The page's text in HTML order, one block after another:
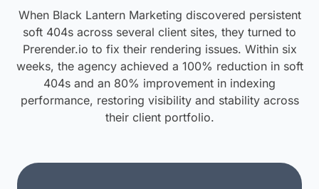
When Black Lantern Marketing discovered persistent
soft 404s across several client sites, they turned to
Prerender.io to fix their rendering issues. Within six
weeks, the agency achieved a 100% reduction in soft
404s and an 80% improvement in indexing
performance, restoring visibility and stability across
their client portfolio.